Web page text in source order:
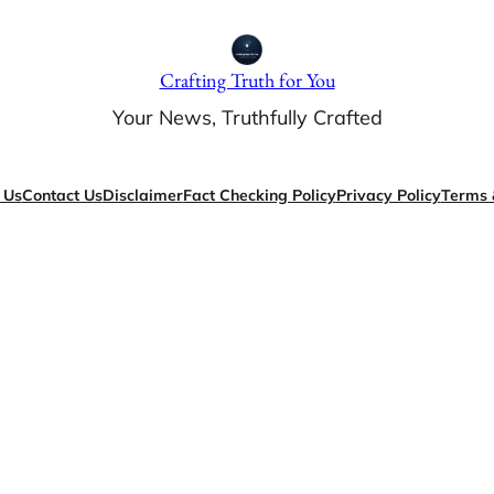
Crafting Truth for You
Your News, Truthfully Crafted
Contact UsDisclaimerFact Checking PolicyPrivacy PolicyTerms